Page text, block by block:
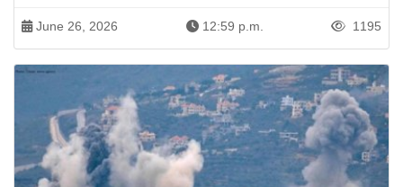
June 26, 2026 12:59 p.m. 1195